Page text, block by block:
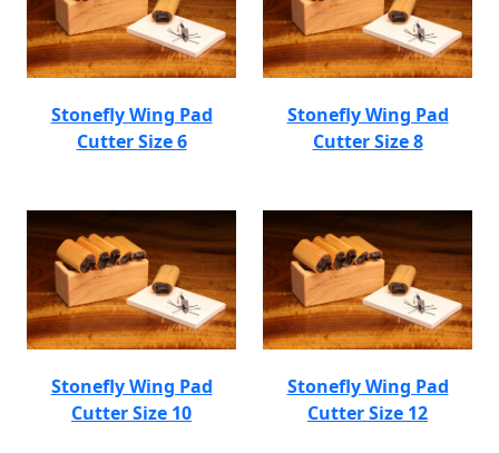
Stonefly Wing Pad
Cutter Size 6
Stonefly Wing Pad
Cutter Size 8
Stonefly Wing Pad
Cutter Size 10
Stonefly Wing Pad
Cutter Size 12